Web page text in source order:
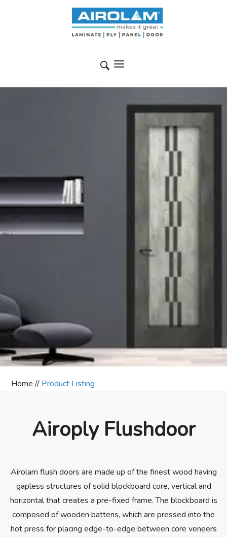
Home // Product Listing
Airoply Flushdoor
Airolam flush doors are made up of the finest wood having
gapless structures of solid blockboard core, vertical and
horizontal that creates a pre-fixed frame. The blockboard is
composed of wooden battens, which are pressed into the
hot press for placing edge-to-edge between core veneers